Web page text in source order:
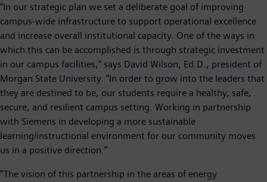
“In our strategic plan we set a deliberate goal of improving
campus-wide infrastructure to support operational excellence
and increase overall institutional capacity. One of the ways in
which this can be accomplished is through strategic investment
in our campus facilities,” says David Wilson, Ed.D., president of
Morgan State University. “In order to grow into the leaders that
they are destined to be, our students require a healthy, safe,
secure, and resilient campus setting. Working in partnership
with Siemens in developing a more sustainable
learning/instructional environment for our community moves
us in a positive direction.”
“The vision of this partnership in the areas of energy